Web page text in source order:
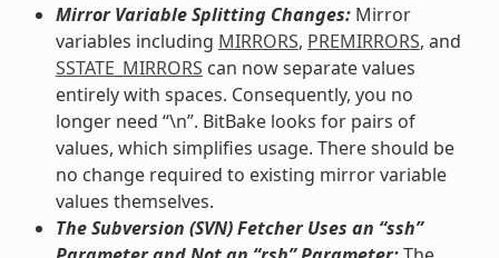
Mirror Variable Splitting Changes:Mirror
variables including MIRRORS, PREMIRRORS, and
SSTATE_MIRRORS can now separate values
entirely with spaces. Consequently, you no
longer need “\n”. BitBake looks for pairs of
values, which simplifies usage. There should be
no change required to existing mirror variable
values themselves.
The Subversion (SVN) Fetcher Uses an “ssh”